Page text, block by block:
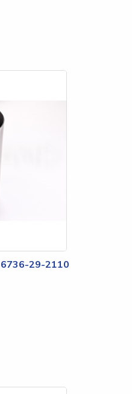
29-2110